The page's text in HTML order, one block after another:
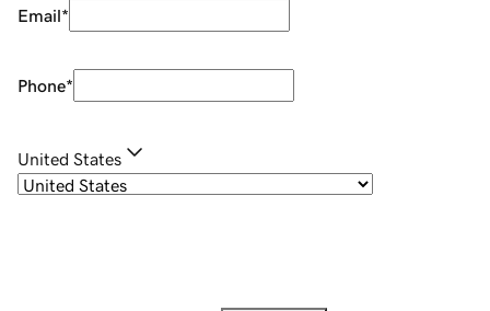
Email*
Phone*
United States